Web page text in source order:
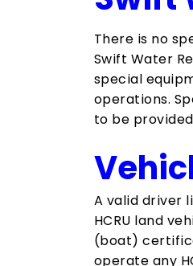
There is no
Swift Water
special
operations.​
to be
A valid driver
HCRU land
(boat)
operate any